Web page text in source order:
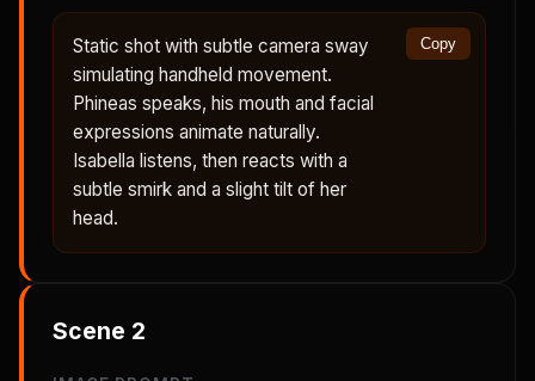
Static shot with subtle camera sway
simulating handheld movement.
Phineas speaks, his mouth and facial
expressions animate naturally.
Isabella listens, then reacts with a
subtle smirk and a slight tilt of her
head.
Copy
Scene 2